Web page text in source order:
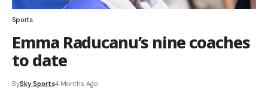
Sports
Emma Raducanu’s nine coaches
to date
BySky Sports4 Months Ago